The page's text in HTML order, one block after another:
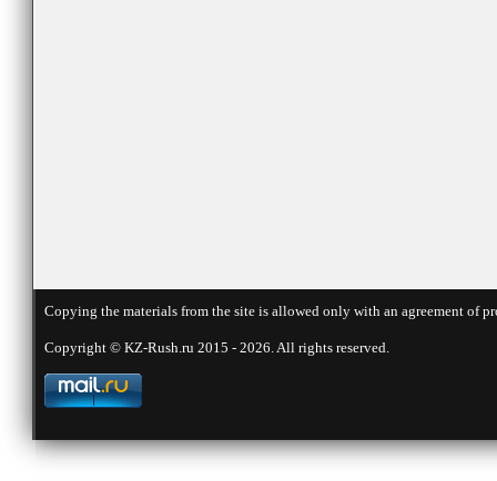
Copying the materials from the site is allowed only with an agreement
Copyright © KZ-Rush.ru 2015 - 2026. All rights reserved.